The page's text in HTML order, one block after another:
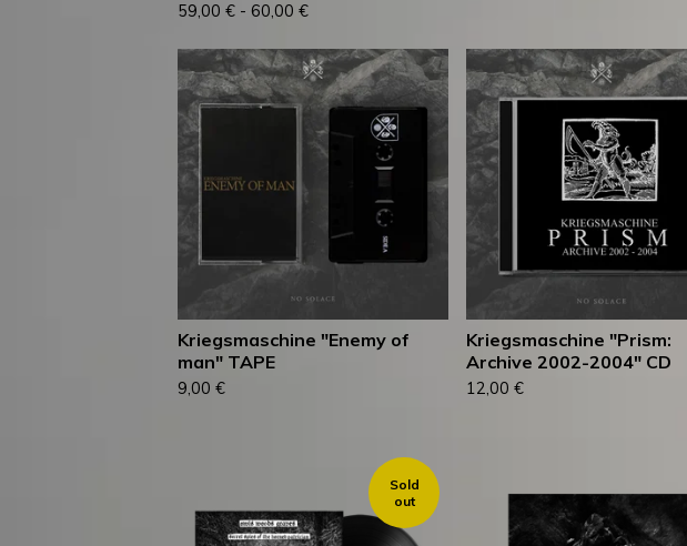
59,00 € - 60,00 €
Kriegsmaschine "Enemy of
man" TAPE
9,00 €
Kriegsmaschine "Prism:
Archive 2002-2004" CD
12,00 €
Sold
out